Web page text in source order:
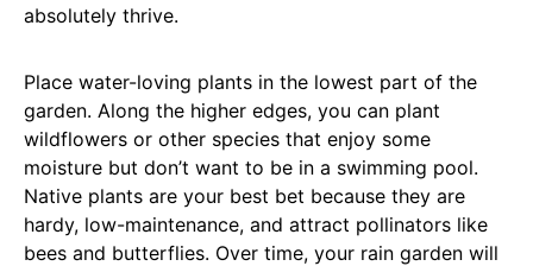
absolutely thrive.
Place water-loving plants in the lowest part of the
garden. Along the higher edges, you can plant
wildflowers or other species that enjoy some
moisture but don’t want to be in a swimming pool.
Native plants are your best bet because they are
hardy, low-maintenance, and attract pollinators like
bees and butterflies. Over time, your rain garden will